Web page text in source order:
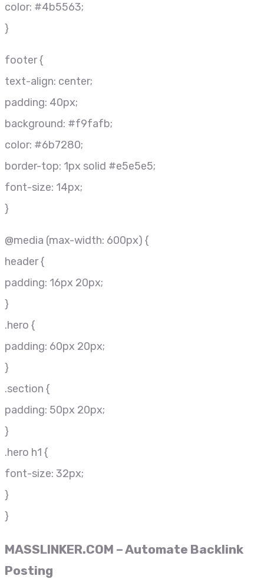
color: #4b5563;
}
footer {
text-align: center;
padding: 40px;
background: #f9fafb;
color: #6b7280;
border-top: 1px solid #e5e5e5;
font-size: 14px;
}
@media (max-width: 600px) {
header {
padding: 16px 20px;
}
.hero {
padding: 60px 20px;
}
.section {
padding: 50px 20px;
}
.hero h1 {
font-size: 32px;
}
}
MASSLINKER.COM – Automate Backlink
Posting